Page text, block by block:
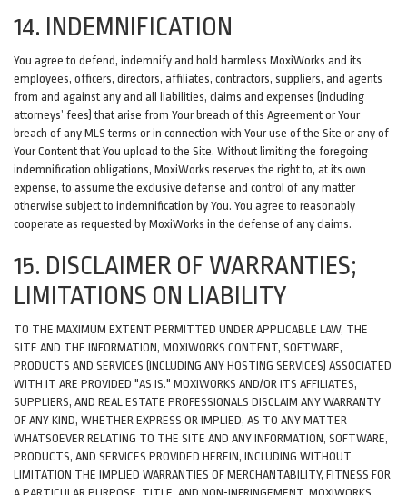
14. INDEMNIFICATION
You agree to defend, indemnify and hold harmless MoxiWorks and its
employees, officers, directors, affiliates, contractors, suppliers, and agents
from and against any and all liabilities, claims and expenses (including
attorneys’ fees) that arise from Your breach of this Agreement or Your
breach of any MLS terms or in connection with Your use of the Site or any of
Your Content that You upload to the Site. Without limiting the foregoing
indemnification obligations, MoxiWorks reserves the right to, at its own
expense, to assume the exclusive defense and control of any matter
otherwise subject to indemnification by You. You agree to reasonably
cooperate as requested by MoxiWorks in the defense of any claims.
15. DISCLAIMER OF WARRANTIES;
LIMITATIONS ON LIABILITY
TO THE MAXIMUM EXTENT PERMITTED UNDER APPLICABLE LAW, THE
SITE AND THE INFORMATION, MOXIWORKS CONTENT, SOFTWARE,
PRODUCTS AND SERVICES (INCLUDING ANY HOSTING SERVICES) ASSOCIATED
WITH IT ARE PROVIDED "AS IS." MOXIWORKS AND/OR ITS AFFILIATES,
SUPPLIERS, AND REAL ESTATE PROFESSIONALS DISCLAIM ANY WARRANTY
OF ANY KIND, WHETHER EXPRESS OR IMPLIED, AS TO ANY MATTER
WHATSOEVER RELATING TO THE SITE AND ANY INFORMATION, SOFTWARE,
PRODUCTS, AND SERVICES PROVIDED HEREIN, INCLUDING WITHOUT
LIMITATION THE IMPLIED WARRANTIES OF MERCHANTABILITY, FITNESS FOR